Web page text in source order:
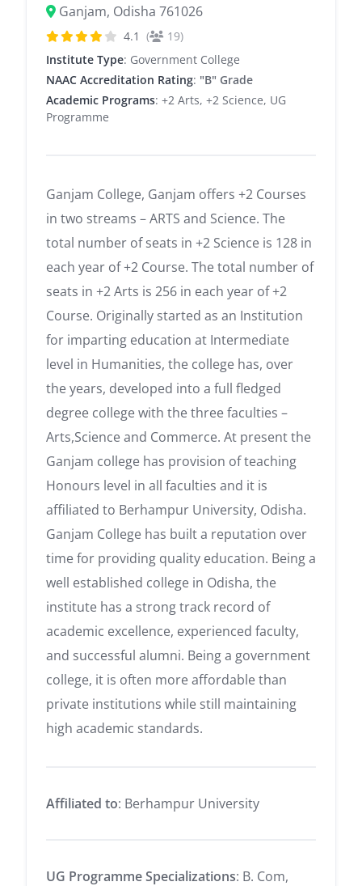
Ganjam, Odisha 761026
4.1 (
19)
Institute Type: Government College
NAAC Accreditation Rating: "B" Grade
Academic Programs: +2 Arts, +2 Science, UG
Programme
Ganjam College, Ganjam offers +2 Courses
in two streams – ARTS and Science. The
total number of seats in +2 Science is 128 in
each year of +2 Course. The total number of
seats in +2 Arts is 256 in each year of +2
Course. Originally started as an Institution
for imparting education at Intermediate
level in Humanities, the college has, over
the years, developed into a full fledged
degree college with the three faculties –
Arts,Science and Commerce. At present the
Ganjam college has provision of teaching
Honours level in all faculties and it is
affiliated to Berhampur University, Odisha.
Ganjam College has built a reputation over
time for providing quality education. Being a
well established college in Odisha, the
institute has a strong track record of
academic excellence, experienced faculty,
and successful alumni. Being a government
college, it is often more affordable than
private institutions while still maintaining
high academic standards.
Affiliated to: Berhampur University
UG Programme Specializations: B. Com,